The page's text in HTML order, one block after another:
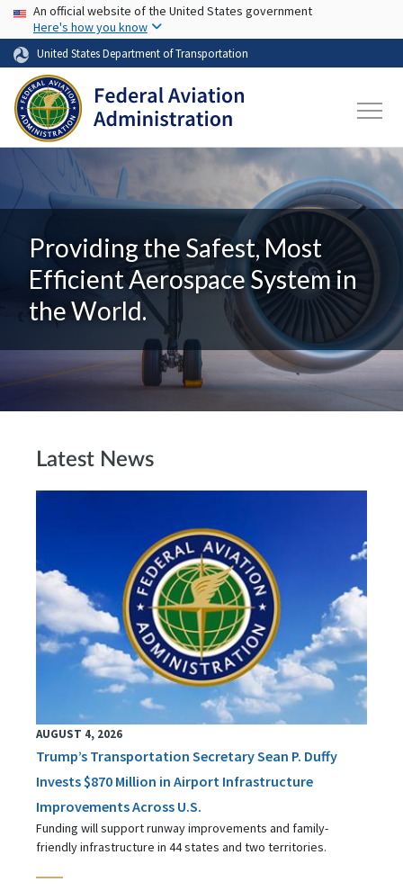
Skip to main content
USA Banner
An official website of the United States government
Here's how you know
United States Department of Transportation
Providing the Safest, Most
Efficient Aerospace System in
the World.
Latest News
AUGUST 4, 2026
Trump’s Transportation Secretary Sean P. Duffy
Invests $870 Million in Airport Infrastructure
Improvements Across U.S.
Funding will support runway improvements and family-
friendly infrastructure in 44 states and two territories.